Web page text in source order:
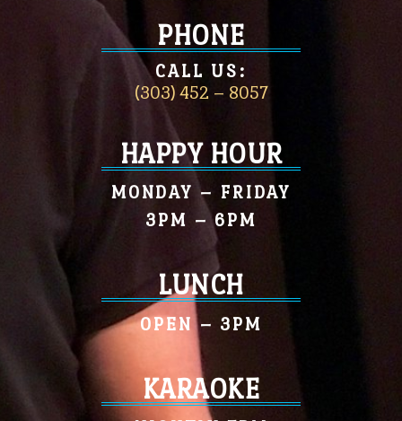
PHONE
CALL US:
(303) 452 – 8057
HAPPY HOUR
MONDAY – FRIDAY
3PM – 6PM
LUNCH
OPEN – 3PM
KARAOKE